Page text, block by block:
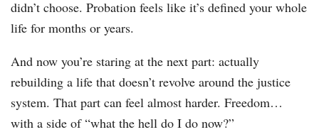
didn’t choose. Probation feels like it’s defined your whole
life for months or years.
And now you’re staring at the next part: actually
rebuilding a life that doesn’t revolve around the justice
system. That part can feel almost harder. Freedom…
with a side of “what the hell do I do now?”